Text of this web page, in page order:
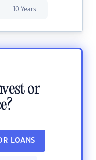
10 Years
or
LOANS